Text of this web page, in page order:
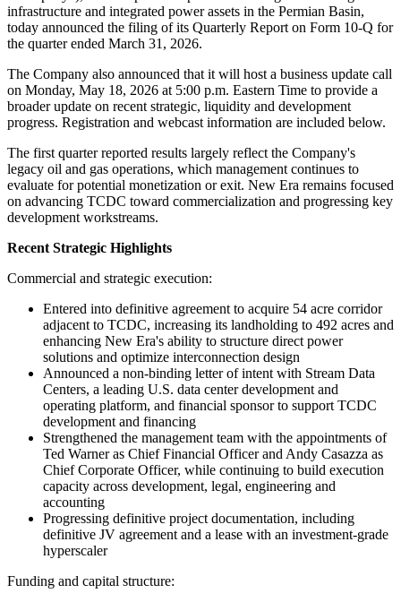
infrastructure and integrated power assets in the Permian Basin,
today announced the filing of its Quarterly Report on Form 10-Q for
the quarter ended March 31, 2026.
The Company also announced that it will host a business update call
on Monday, May 18, 2026 at 5:00 p.m. Eastern Time to provide a
broader update on recent strategic, liquidity and development
progress. Registration and webcast information are included below.
The first quarter reported results largely reflect the Company's
legacy oil and gas operations, which management continues to
evaluate for potential monetization or exit. New Era remains focused
on advancing TCDC toward commercialization and progressing key
development workstreams.
Recent Strategic Highlights
Commercial and strategic execution:
Entered into definitive agreement to acquire 54 acre corridor
adjacent to TCDC, increasing its landholding to 492 acres and
enhancing New Era's ability to structure direct power
solutions and optimize interconnection design
Announced a non-binding letter of intent with Stream Data
Centers, a leading U.S. data center development and
operating platform, and financial sponsor to support TCDC
development and financing
Strengthened the management team with the appointments of
Ted Warner as Chief Financial Officer and Andy Casazza as
Chief Corporate Officer, while continuing to build execution
capacity across development, legal, engineering and
accounting
Progressing definitive project documentation, including
definitive JV agreement and a lease with an investment-grade
hyperscaler
Funding and capital structure: